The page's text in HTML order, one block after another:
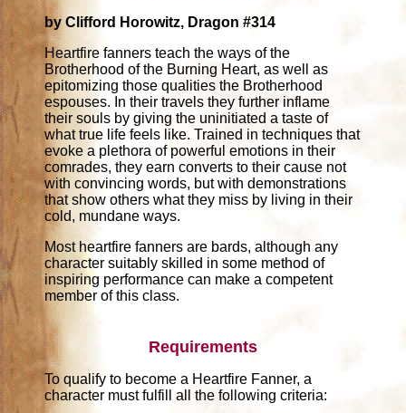
by Clifford Horowitz, Dragon #314
Heartfire fanners teach the ways of the
Brotherhood of the Burning Heart, as well as
epitomizing those qualities the Brotherhood
espouses. In their travels they further inflame
their souls by giving the uninitiated a taste of
what true life feels like. Trained in techniques that
evoke a plethora of powerful emotions in their
comrades, they earn converts to their cause not
with convincing words, but with demonstrations
that show others what they miss by living in their
cold, mundane ways.
Most heartfire fanners are bards, although any
character suitably skilled in some method of
inspiring performance can make a competent
member of this class.
Requirements
To qualify to become a Heartfire Fanner, a
character must fulfill all the following criteria: